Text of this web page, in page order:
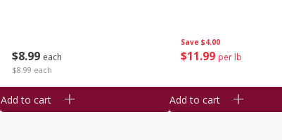
$8 99 each
$8.99 each
Add to cart
Save $4.00
$11 99 per lb
Add to cart